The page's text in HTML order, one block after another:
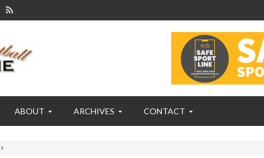
ABOUT ARCHIVES CONTACT